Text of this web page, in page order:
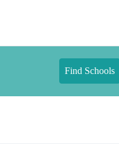
Find Schools